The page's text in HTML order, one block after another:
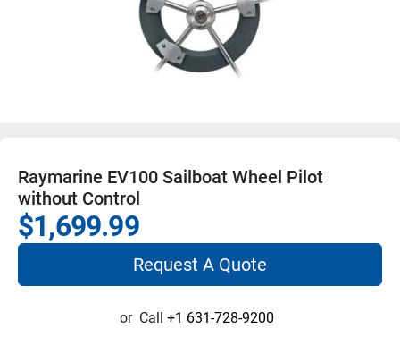
Raymarine EV100 Sailboat Wheel Pilot
without Control
$1,699.99
Request A Quote
or Call +1 631-728-9200